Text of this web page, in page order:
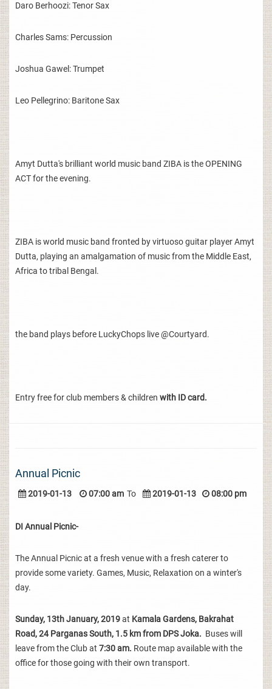
Daro Berhoozi: Tenor Sax
Charles Sams: Percussion
Joshua Gawel: Trumpet
Leo Pellegrino: Baritone Sax
Amyt Dutta's brilliant world music band ZIBA is the OPENING
ACT for the evening.
ZIBA is world music band fronted by virtuoso guitar player Amyt
Dutta, playing an amalgamation of music from the Middle East,
Africa to tribal Bengal.
the band plays before LuckyChops live @Courtyard.
Entry free for club members & children with ID card.
Annual Picnic
2019-01-13 07:00 am To 2019-01-13 08:00 pm
DI Annual Picnic-
The Annual Picnic at a fresh venue with a fresh caterer to
provide some variety. Games, Music, Relaxation on a winter's
day.
Sunday, 13th January, 2019at Kamala Gardens, Bakrahat
Road, 24 Parganas South, 1.5 km from DPS Joka. Buses will
leave from the Club at 7:30 am. Route map available with the
office for those going with their own transport.